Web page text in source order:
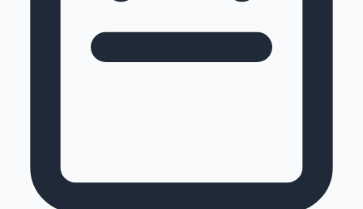
100 Cr Club Movies